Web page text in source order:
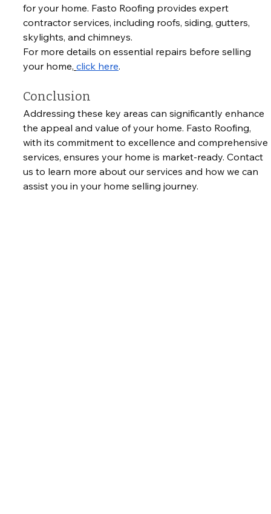
for your home. Fasto Roofing provides expert
contractor services, including roofs, siding, gutters,
skylights, and chimneys.
For more details on essential repairs before selling
your home, click here.
Conclusion
Addressing these key areas can significantly enhance
the appeal and value of your home. Fasto Roofing,
with its commitment to excellence and comprehensive
services, ensures your home is market-ready. Contact
us to learn more about our services and how we can
assist you in your home selling journey.